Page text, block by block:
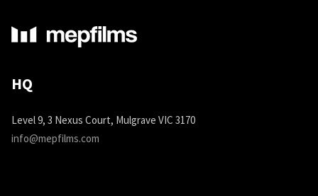
HQ
Level 9, 3 Nexus Court, Mulgrave VIC 3170
info@mepfilms.com